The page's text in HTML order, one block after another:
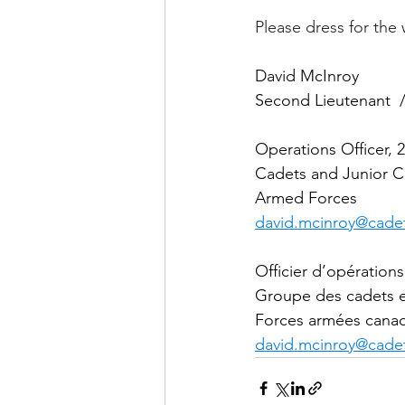
Please dress for
David McInroy
Second Lieutenant
Operations Officer,
Cadets and Junior
Armed Forces
Officier
Groupe des cadets
Forces armées